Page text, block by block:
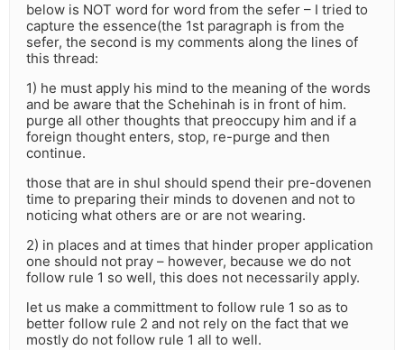
below is NOT word for word from the sefer – I tried to
capture the essence(the 1st paragraph is from the
sefer, the second is my comments along the lines of
this thread:
1) he must apply his mind to the meaning of the words
and be aware that the Schehinah is in front of him.
purge all other thoughts that preoccupy him and if a
foreign thought enters, stop, re-purge and then
continue.
those that are in shul should spend their pre-dovenen
time to preparing their minds to dovenen and not to
noticing what others are or are not wearing.
2) in places and at times that hinder proper application
one should not pray – however, because we do not
follow rule 1 so well, this does not necessarily apply.
let us make a committment to follow rule 1 so as to
better follow rule 2 and not rely on the fact that we
mostly do not follow rule 1 all to well.